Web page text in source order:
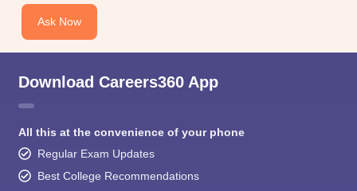
Ask Now
Download Careers360 App
All this at the convenience of your phone
Regular Exam Updates
Best College Recommendations